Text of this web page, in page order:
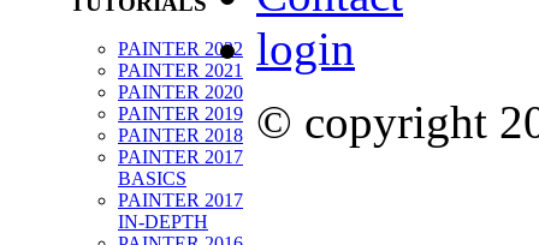
PAINTER 2022
PAINTER 2021
PAINTER 2020
PAINTER 2019
PAINTER 2018
PAINTER 2017
BASICS
PAINTER 2017
IN-DEPTH
login
© copyright